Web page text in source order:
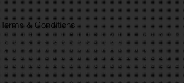
Terms & Conditions
Anyone under 18 must be supervised by an adult aged 18 +
Sign up fee is per person and non-refundable
Sign up fee payment must be made by Friday 30th July 2016
Transport will be provided from Bradford to Barley and back
Appropriate footwear and clothing must be worn, suitable for